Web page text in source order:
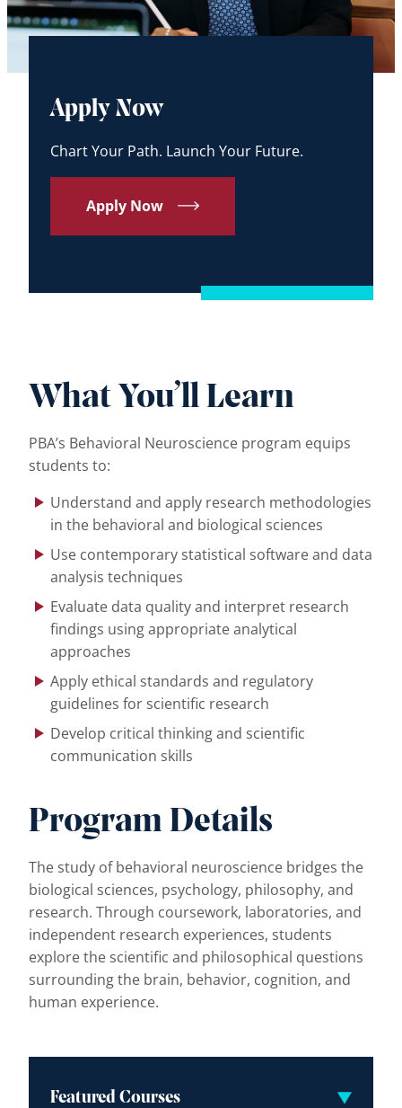
Apply Now
Chart Your Path. Launch Your Future.
Apply Now
What You’ll Learn
PBA’s Behavioral Neuroscience program equips
students to:
Understand and apply research methodologies
in the behavioral and biological sciences
Use contemporary statistical software and data
analysis techniques
Evaluate data quality and interpret research
findings using appropriate analytical
approaches
Apply ethical standards and regulatory
guidelines for scientific research
Develop critical thinking and scientific
communication skills
Program Details
The study of behavioral neuroscience bridges the
biological sciences, psychology, philosophy, and
research. Through coursework, laboratories, and
independent research experiences, students
explore the scientific and philosophical questions
surrounding the brain, behavior, cognition, and
human experience.
Featured Courses